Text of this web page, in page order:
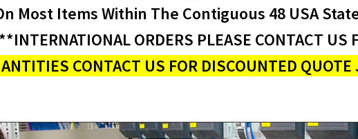
Most Items Within The Contiguous 48 USA
**INTERNATIONAL ORDERS PLEASE CONTACT US
CONTACT US FOR DISCOUNTED